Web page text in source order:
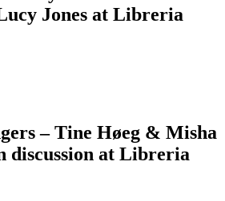
Jones at Libreria
– Tine Høeg & Misha
discussion at Libreria